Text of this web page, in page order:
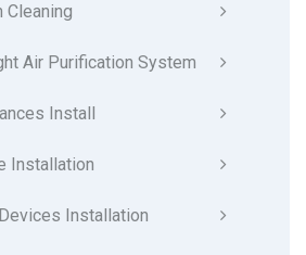
Cleaning
Air Purification System
Install
Installation
Installation